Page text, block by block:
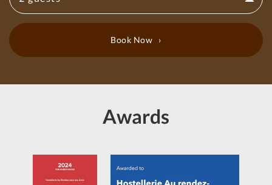
Book Now
Awards